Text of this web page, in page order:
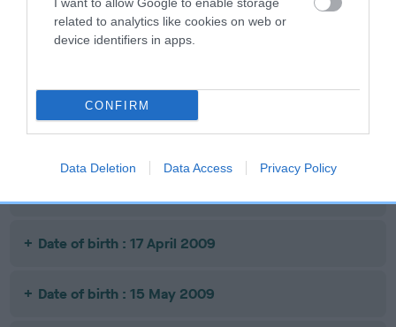
related to analytics like cookies on web or
device identifiers in apps.
CONFIRM
Data Deletion Data Access Privacy Policy
Date of birth : 24 July 2008
Date of birth : 31 July 2008
Date of birth : 17 April 2009
Date of birth : 15 May 2009